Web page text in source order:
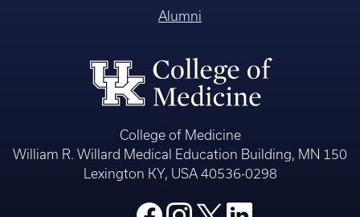
Alumni
College of Medicine
William R. Willard Medical Education Building, MN 150
Lexington KY, USA 40536-0298